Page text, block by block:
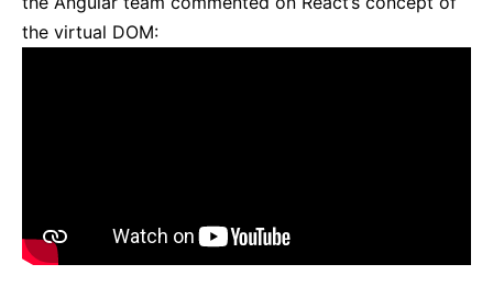
the virtual DOM: